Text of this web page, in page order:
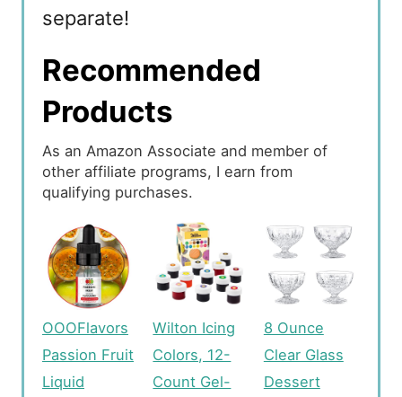
separate!
Recommended
Products
As an Amazon Associate and member of
other affiliate programs, I earn from
qualifying purchases.
OOOFlavors
Passion Fruit
Liquid
Wilton Icing
Colors, 12-
Count Gel-
8 Ounce
Clear Glass
Dessert